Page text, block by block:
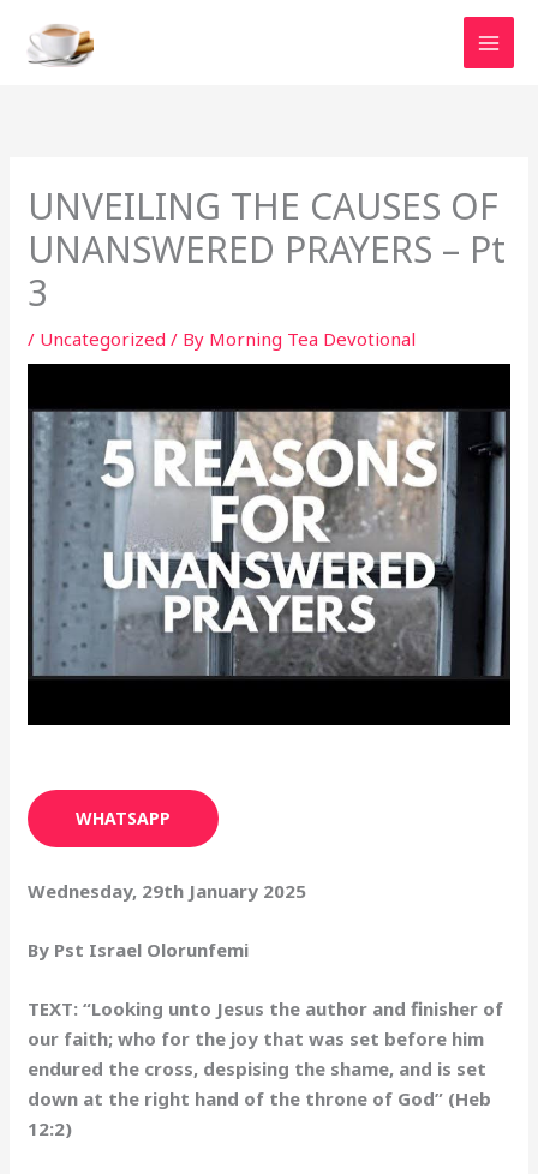
content
UNVEILING THE CAUSES OF
UNANSWERED PRAYERS – Pt
3
/ Uncategorized / By Morning Tea Devotional
WHATSAPP
Wednesday, 29th January 2025
By Pst Israel Olorunfemi
TEXT: “Looking unto Jesus the author and finisher of
our faith; who for the joy that was set before him
endured the cross, despising the shame, and is set
down at the right hand of the throne of God” (Heb
12:2)